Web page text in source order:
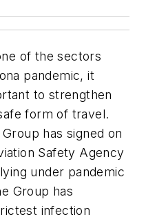
of the sectors
pandemic, it
to strengthen
form of travel.
has signed on
Safety Agency
under pandemic
Group has
infection